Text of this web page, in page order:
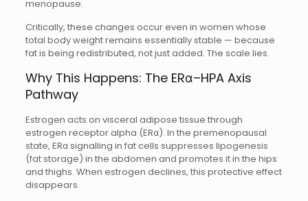
menopause.
Critically, these changes occur even in women whose
total body weight remains essentially stable — because
fat is being redistributed, not just added. The scale lies.
Why This Happens: The ERα–HPA Axis
Pathway
Estrogen acts on visceral adipose tissue through
estrogen receptor alpha (ERα). In the premenopausal
state, ERα signalling in fat cells suppresses lipogenesis
(fat storage) in the abdomen and promotes it in the hips
and thighs. When estrogen declines, this protective effect
disappears.